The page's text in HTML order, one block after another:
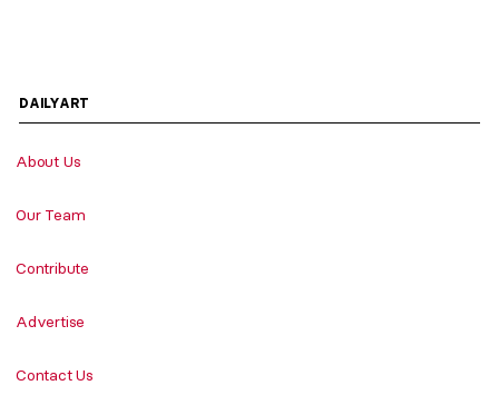
DAILYART
About Us
Our Team
Contribute
Advertise
Contact Us